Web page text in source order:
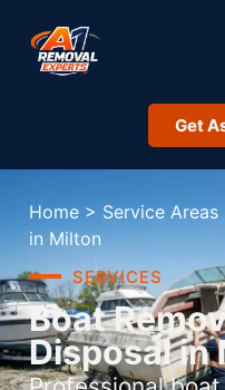
Get
Home > Service Areas
in Milton
SERVICES
Boat
Disposal in